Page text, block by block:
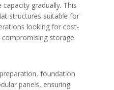
gradually. This
structures suitable for
looking for cost-
storage
foundation
panels, ensuring